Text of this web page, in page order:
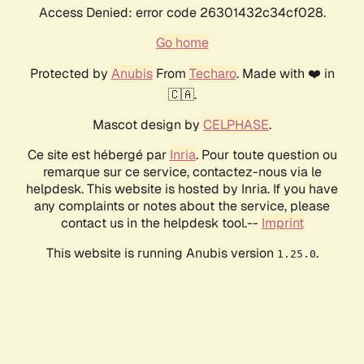
Access Denied: error code 26301432c34cf028.
Go home
Protected by AnubisFrom Techaro. Made with ❤️ in
🇨🇦.
Mascot design by CELPHASE.
Ce site est hébergé par Inria. Pour toute question ou
remarque sur ce service, contactez-nous via le
helpdesk. This website is hosted by Inria. If you have
any complaints or notes about the service, please
contact us in the helpdesk tool.-- Imprint
This website is running Anubis version 1.25.0.